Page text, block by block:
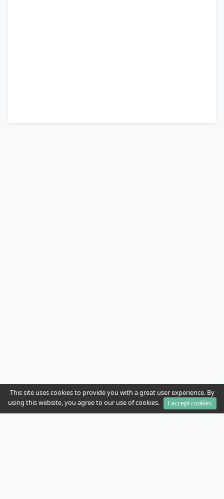
This site uses cookies to provide you with a great user experience. By
using this website, you agree to our use of cookies.
I accept cookies